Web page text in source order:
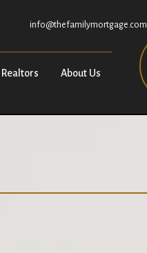
info@thefamilymortgage.com
Realtors About Us